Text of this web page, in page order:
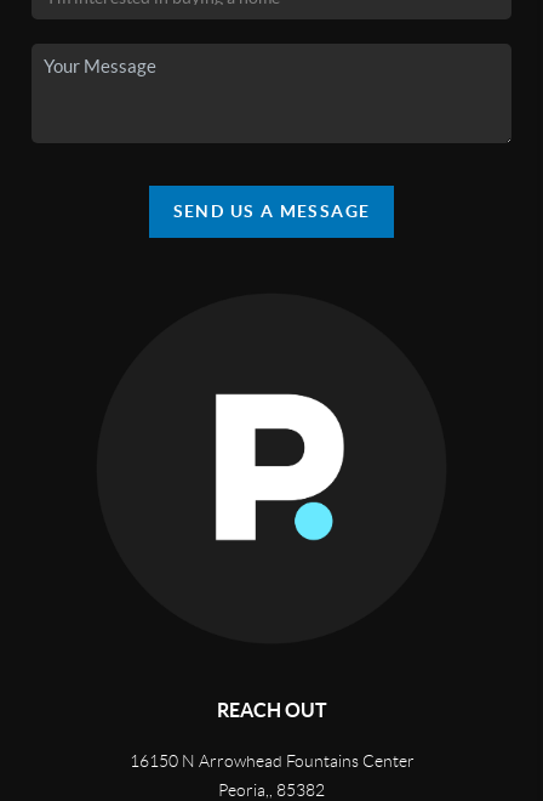
SEND US A MESSAGE
REACH OUT
16150 N Arrowhead Fountains Center
Peoria,
85382